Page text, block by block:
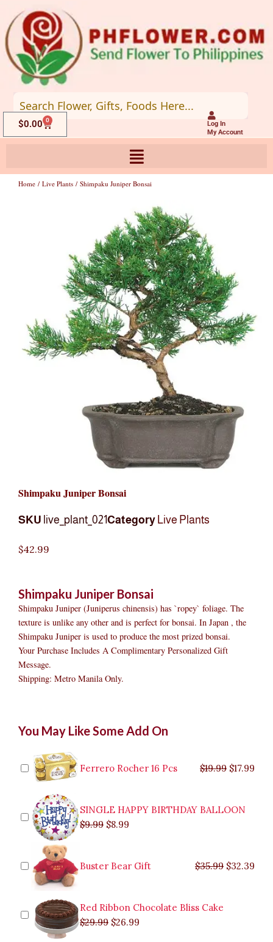
to
content
Log In
My Account
$0.00 0
Cart
Home / Live Plants / Shimpaku Juniper Bonsai
Shimpaku Juniper Bonsai
SKU live_plant_021Category Live Plants
$42.99
Shimpaku Juniper Bonsai
Shimpaku Juniper (Juniperus chinensis) has `ropey` foliage. The
texture is unlike any other and is perfect for bonsai. In Japan , the
Shimpaku Juniper is used to produce the most prized bonsai.
Your Purchase Includes A Complimentary Personalized Gift
Message.
Shipping: Metro Manila Only.
You May Like Some Add On
Ferrero Rocher 16 Pcs $19.99 $19.99.
$17.99
SINGLE HAPPY BIRTHDAY BALLOON
$9.99
price
$9.99.
$8.99
price
$8.99.
Buster Bear Gift $35.99
$35.99.
$32.39
Red Ribbon Chocolate Bliss Cake
$29.99
price
$29.99.
$26.99
price
$26.99.
Juniper
quantity